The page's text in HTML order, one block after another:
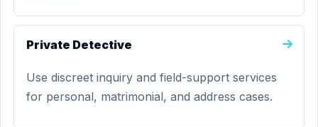
Private Detective
Use discreet inquiry and field-support services
for personal, matrimonial, and address cases.